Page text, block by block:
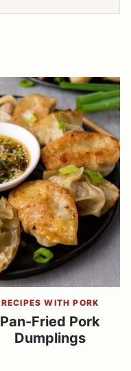
RECIPES WITH PORK
Pan-Fried Pork
Dumplings